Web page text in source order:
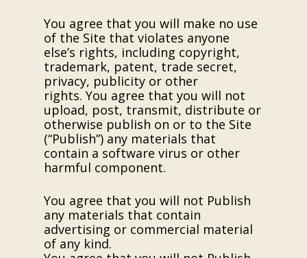
You agree that you will make no use
of the Site that violates anyone
else’s rights, including copyright,
trademark, patent, trade secret,
privacy, publicity or other
rights. You agree that you will not
upload, post, transmit, distribute or
otherwise publish on or to the Site
(“Publish”) any materials that
contain a software virus or other
harmful component.
You agree that you will not Publish
any materials that contain
advertising or commercial material
of any kind.